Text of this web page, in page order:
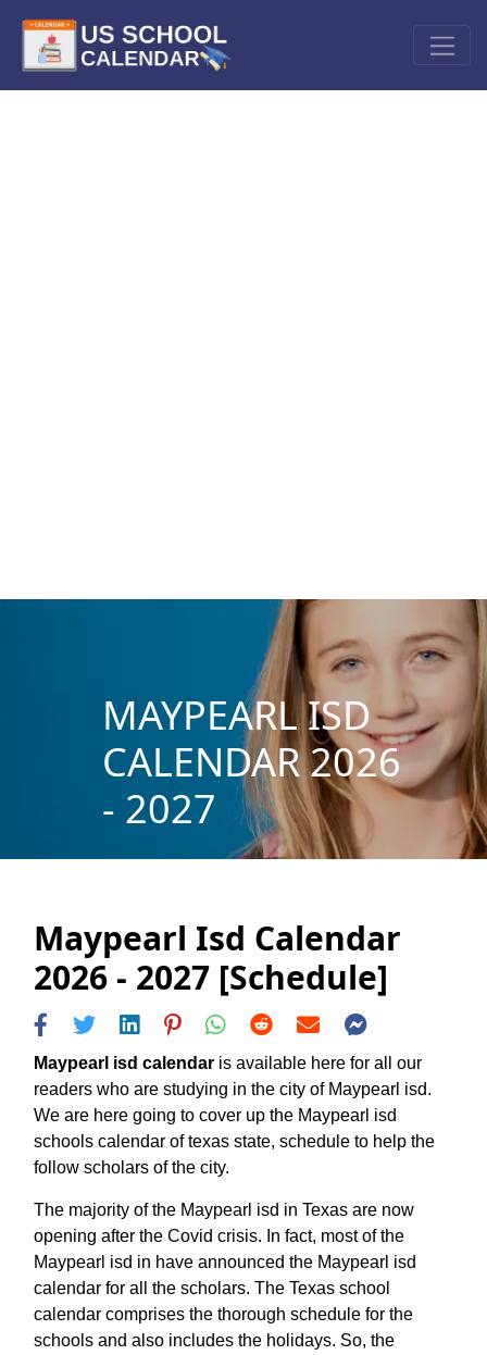
MAYPEARL ISD
CALENDAR 2026
- 2027
Maypearl Isd Calendar
2026 - 2027 [Schedule]
Maypearl isd calendar is available here for all our
readers who are studying in the city of Maypearl isd.
We are here going to cover up the Maypearl isd
schools calendar of texas state, schedule to help the
follow scholars of the city.
The majority of the Maypearl isd in Texas are now
opening after the Covid crisis. In fact, most of the
Maypearl isd in have announced the Maypearl isd
calendar for all the scholars. The Texas school
calendar comprises the thorough schedule for the
schools and also includes the holidays. So, the